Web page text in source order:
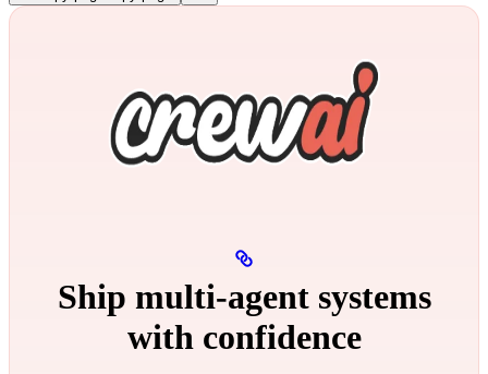
Ship multi‑agent systems
with confidence